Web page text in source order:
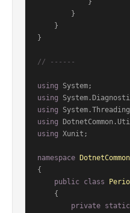
}
// ------
using
using
using
using
using Xunit;
namespace
{
public class
private static